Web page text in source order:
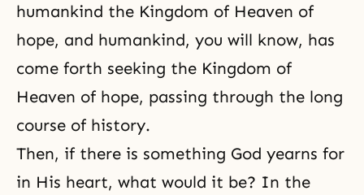
humankind the Kingdom of Heaven of
hope, and humankind, you will know, has
come forth seeking the Kingdom of
Heaven of hope, passing through the long
course of history.
Then, if there is something God yearns for
in His heart, what would it be? In the